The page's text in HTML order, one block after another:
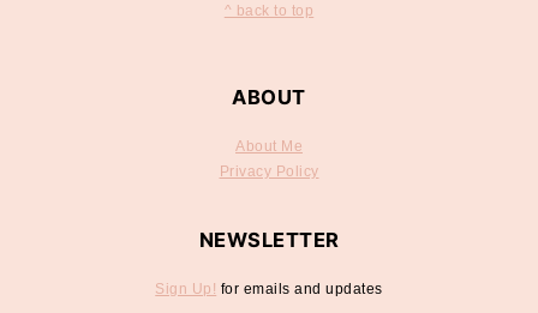
^ back to top
ABOUT
About Me
Privacy Policy
NEWSLETTER
Sign Up! for emails and updates